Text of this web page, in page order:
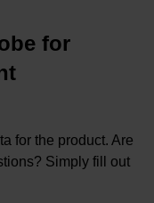
for
for the product. Are
Simply fill out